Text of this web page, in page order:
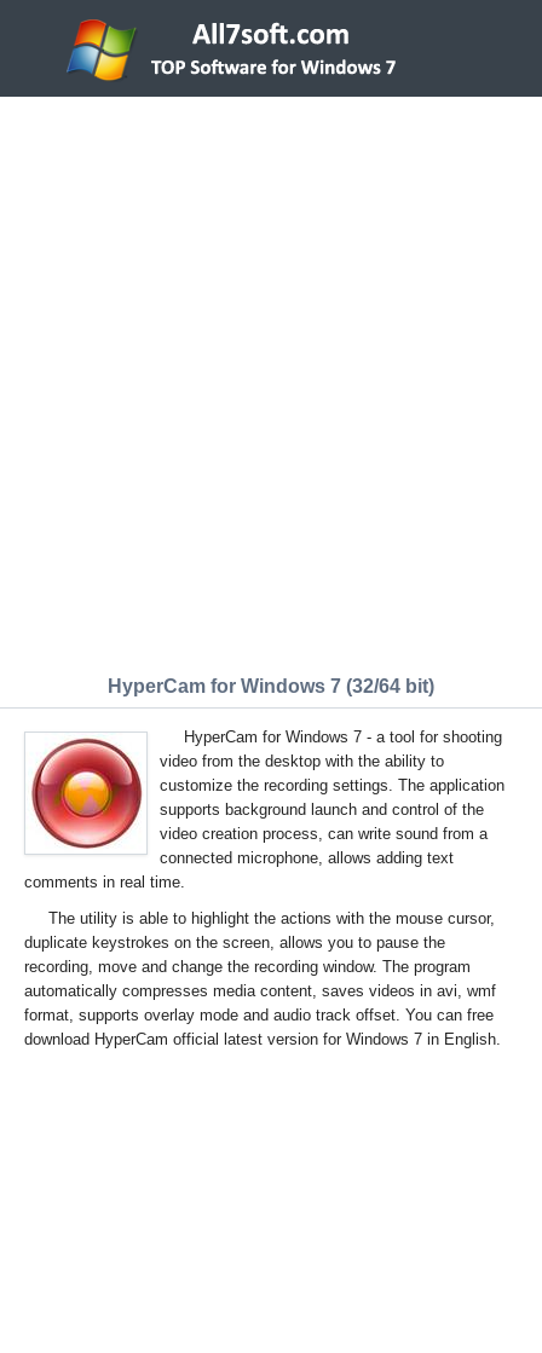
HyperCam for Windows 7 (32/64 bit)
HyperCam for Windows 7 - a tool for shooting
video from the desktop with the ability to
customize the recording settings. The application
supports background launch and control of the
video creation process, can write sound from a
connected microphone, allows adding text
comments in real time.
The utility is able to highlight the actions with the mouse cursor,
duplicate keystrokes on the screen, allows you to pause the
recording, move and change the recording window. The program
automatically compresses media content, saves videos in avi, wmf
format, supports overlay mode and audio track offset. You can free
download HyperCam official latest version for Windows 7 in English.